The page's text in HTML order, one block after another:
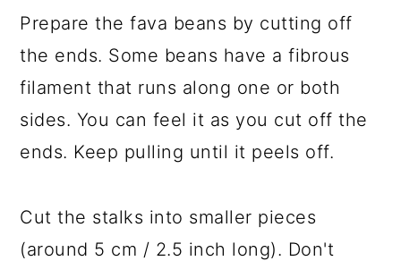
Prepare the fava beans by cutting off
the ends. Some beans have a fibrous
filament that runs along one or both
sides. You can feel it as you cut off the
ends. Keep pulling until it peels off.
Cut the stalks into smaller pieces
(around 5 cm / 2.5 inch long). Don't